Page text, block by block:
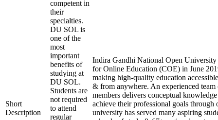
Short
Description
competent in
their
specialties.
DU SOL is
one of the
most
important
benefits of
studying at
DU SOL.
Students are
not required
to attend
regular
Indira Gandhi National Open University
for Online Education (COE) in June
making high-quality education
& from anywhere. An experienced
members delivers conceptual
achieve their professional goals through
university has served many aspiring